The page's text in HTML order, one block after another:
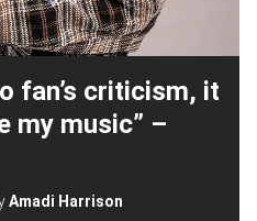
fan’s criticism, it
my music” –
Amadi Harrison